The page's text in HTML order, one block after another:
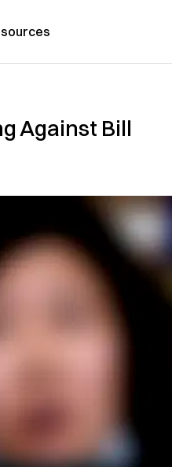
Against Bill